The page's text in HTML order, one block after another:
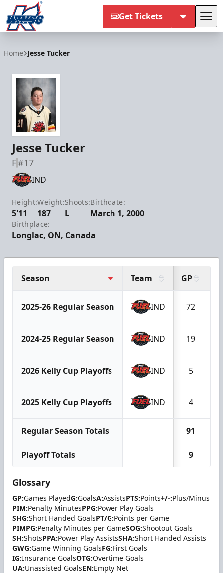
Get Tickets
Home Jesse Tucker
Jesse Tucker
F#17
IND
Height:
5'11
Weight:
187
Shoots:
L
Birthdate:
March 1, 2000
Birthplace:
Longlac, ON, Canada
Season Team GP
2025-26 Regular Season IND 72
2024-25 Regular Season IND 19
2026 Kelly Cup Playoffs IND 5
2025 Kelly Cup Playoffs IND 4
Regular Season Totals 91
Playoff Totals 9
Glossary
GP:Games PlayedG:GoalsA:AssistsPTS:Points+/-:Plus/Minus
PIM:Penalty MinutesPPG:Power Play Goals
SHG:Short Handed GoalsPT/G:Points per Game
PIMPG:Penalty Minutes per GameSOG:Shootout Goals
SH:ShotsPPA:Power Play AssistsSHA:Short Handed Assists
GWG:Game Winning GoalsFG:First Goals
IG:Insurance GoalsOTG:Overtime Goals
UA:Unassisted GoalsEN:Empty Net